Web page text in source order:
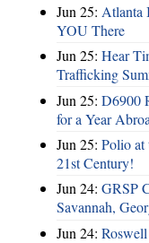
Jun 25: Atlanta
YOU There
Jun 25: Hear
Trafficking
Jun 25: D6900
for a Year
Jun 25: Polio at
21st Century!
Jun 24: GRSP
Savannah,
Jun 24: